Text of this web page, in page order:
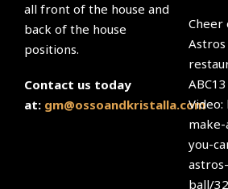
all front of the house and
back of the house
positions.
Contact us today
at: gm@ossoandkristalla.com
Cheer
you-
ball/